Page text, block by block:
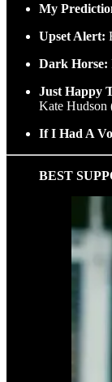
My
Upset Alert:
Dark Horse:
Just Happy
Kate Hudson
If I Had A
BEST